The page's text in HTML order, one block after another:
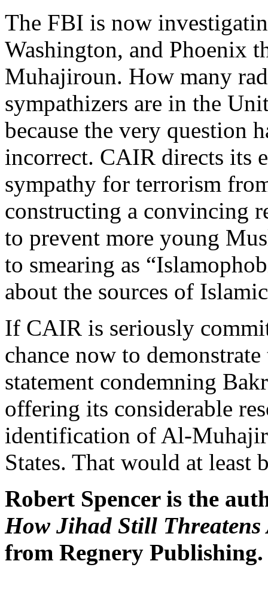
The FBI is now
Washington, and Phoenix
Muhajiroun. How many
sympathizers are in the
because the very question
incorrect. CAIR directs its
sympathy for terrorism
constructing a convincing
to prevent more young
to smearing as
about the sources of
If CAIR is seriously
chance now to
statement condemning
offering its considerable
identification of Al-
States. That would at least
Robert Spencer is the
How Jihad Still Threatens
from Regnery Publishing.